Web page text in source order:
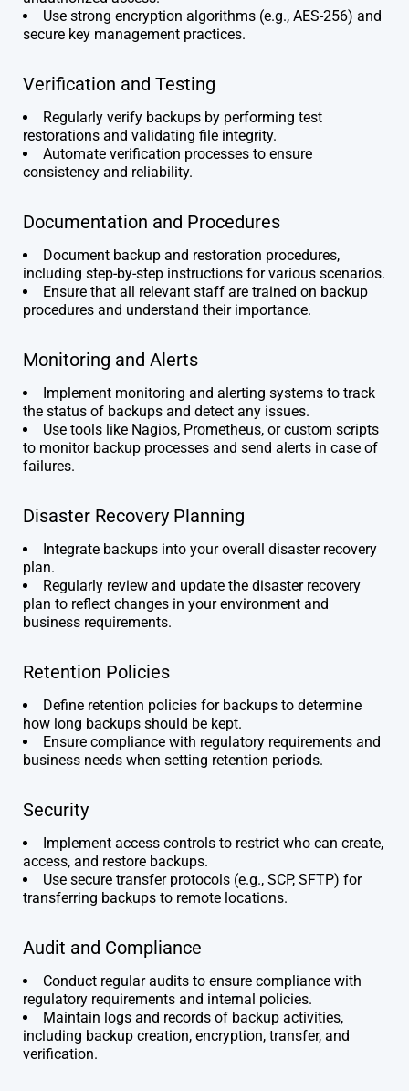
Use strong encryption algorithms (e.g., AES-256) and
secure key management practices.
Verification and Testing
Regularly verify backups by performing test
restorations and validating file integrity.
Automate verification processes to ensure
consistency and reliability.
Documentation and Procedures
Document backup and restoration procedures,
including step-by-step instructions for various scenarios.
Ensure that all relevant staff are trained on backup
procedures and understand their importance.
Monitoring and Alerts
Implement monitoring and alerting systems to track
the status of backups and detect any issues.
Use tools like Nagios, Prometheus, or custom scripts
to monitor backup processes and send alerts in case of
failures.
Disaster Recovery Planning
Integrate backups into your overall disaster recovery
plan.
Regularly review and update the disaster recovery
plan to reflect changes in your environment and
business requirements.
Retention Policies
Define retention policies for backups to determine
how long backups should be kept.
Ensure compliance with regulatory requirements and
business needs when setting retention periods.
Security
Implement access controls to restrict who can create,
access, and restore backups.
Use secure transfer protocols (e.g., SCP, SFTP) for
transferring backups to remote locations.
Audit and Compliance
Conduct regular audits to ensure compliance with
regulatory requirements and internal policies.
Maintain logs and records of backup activities,
including backup creation, encryption, transfer, and
verification.